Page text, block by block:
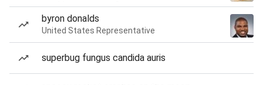
byron donalds
United States Representative
superbug fungus candida auris